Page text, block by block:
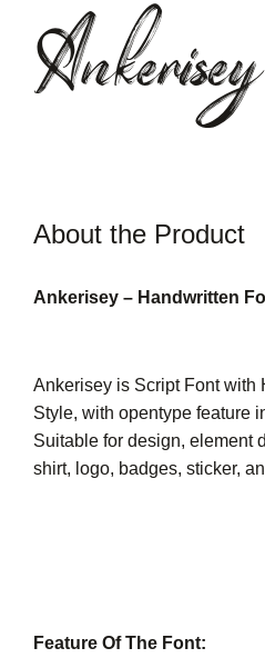
Ankerisey
About the Product
Ankerisey – Handwritten
Ankerisey is Script Font with
Style, with opentype feature
Suitable for design, element
shirt, logo, badges, sticker,
Feature Of The Font: